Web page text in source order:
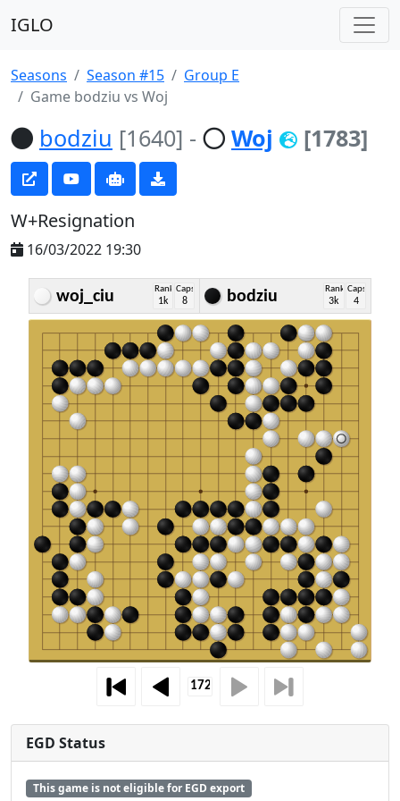
IGLO
Seasons Season #15
Group E
Game bodziu vs Woj
bodziu [1640] - Woj [1783]
W+Resignation
16/03/2022 19:30
woj_ciu Rank
1k
Caps
8 bodziu Rank
3k
Caps
4
EGD Status
This game is not eligible for EGD export